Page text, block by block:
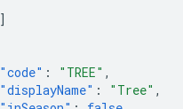
]
"code" : "TREE" ,
"displayName" : "Tree" ,